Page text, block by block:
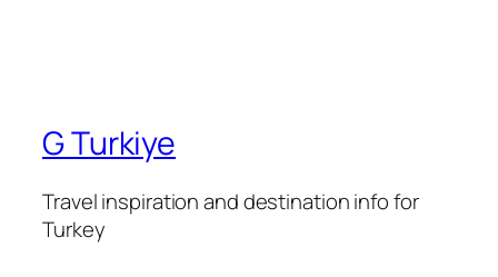
G Turkiye
Travel inspiration and destination info for
Turkey